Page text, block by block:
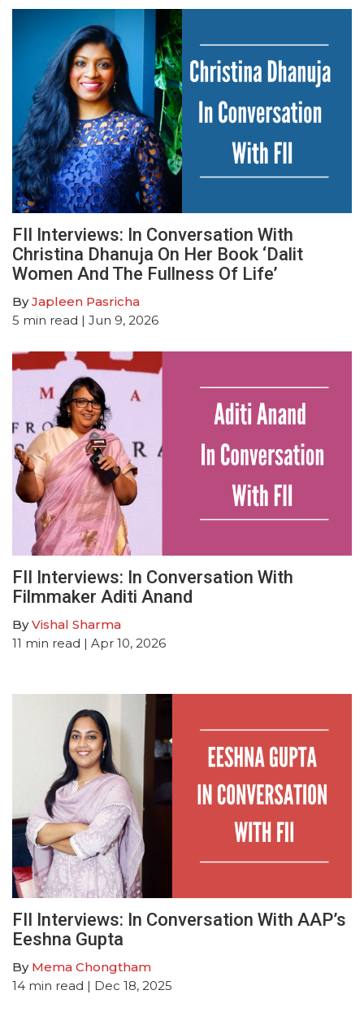
FII Interviews: In Conversation With
Christina Dhanuja On Her Book ‘Dalit
Women And The Fullness Of Life’
ByJapleen Pasricha
5 min read | Jun 9, 2026
FII Interviews: In Conversation With
Filmmaker Aditi Anand
ByVishal Sharma
11 min read | Apr 10, 2026
FII Interviews: In Conversation With AAP’s
Eeshna Gupta
By Mema Chongtham
14 min read | Dec 18, 2025